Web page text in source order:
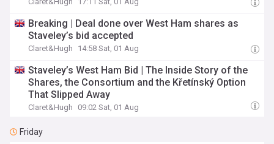
Breaking | Deal done over West Ham shares as
Staveley’s bid accepted
Claret&Hugh 14:58 Sat, 01 Aug
Staveley’s West Ham Bid | The Inside Story of the
Shares, the Consortium and the Křetínský Option
That Slipped Away
Claret&Hugh 09:02 Sat, 01 Aug
Friday